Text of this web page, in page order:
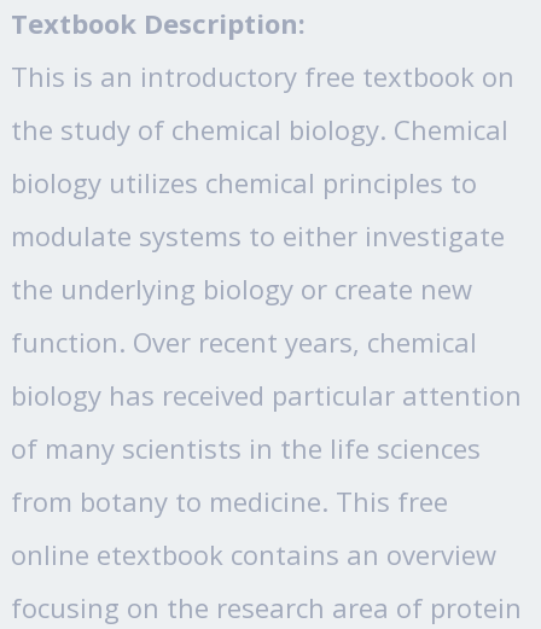
Textbook Description:
This is an introductory free textbook on
the study of chemical biology. Chemical
biology utilizes chemical principles to
modulate systems to either investigate
the underlying biology or create new
function. Over recent years, chemical
biology has received particular attention
of many scientists in the life sciences
from botany to medicine. This free
online etextbook contains an overview
focusing on the research area of protein